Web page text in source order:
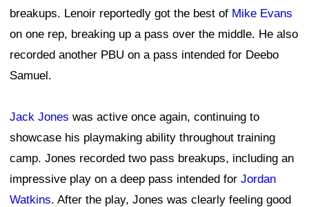
breakups. Lenoir reportedly got the best of Mike Evans
on one rep, breaking up a pass over the middle. He also
recorded another PBU on a pass intended for Deebo
Samuel.
Jack Jones was active once again, continuing to
showcase his playmaking ability throughout training
camp. Jones recorded two pass breakups, including an
impressive play on a deep pass intended for Jordan
Watkins. After the play, Jones was clearly feeling good